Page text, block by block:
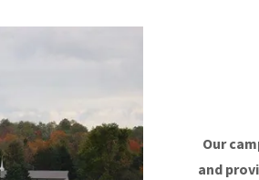
Our
and